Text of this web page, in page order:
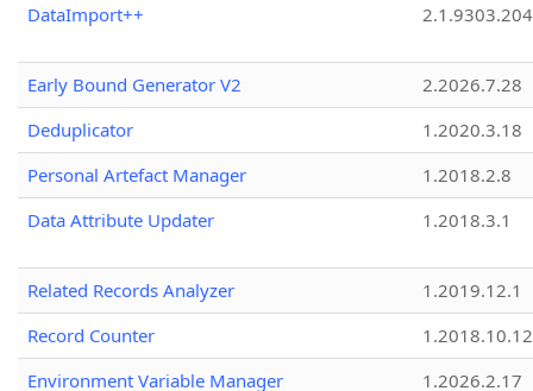
DataImport++
Early Bound Generator V2
2.2026.7.28
Deduplicator
1.2020.3.18
Personal Artefact Manager
1.2018.2.8
Data Attribute Updater
1.2018.3.1
Related Records Analyzer
1.2019.12.1
Record Counter
1.2018.10.12
Environment Variable Manager
1.2026.2.17